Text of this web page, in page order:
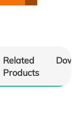
Related
Products